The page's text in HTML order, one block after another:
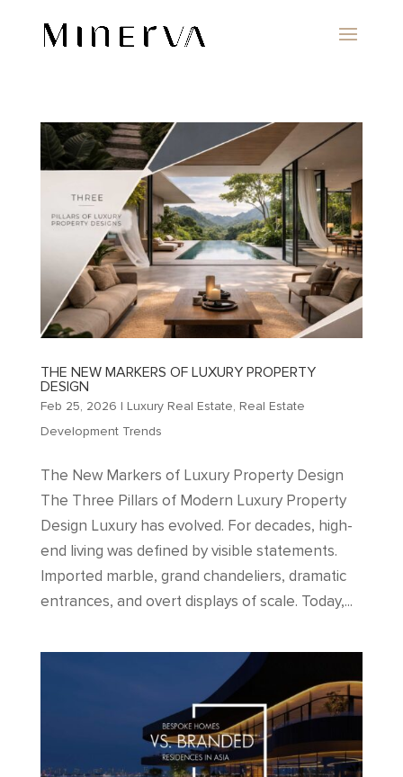
THE NEW MARKERS OF LUXURY PROPERTY
DESIGN
Feb 25, 2026 | Luxury Real Estate, Real Estate
Development Trends
The New Markers of Luxury Property Design
The Three Pillars of Modern Luxury Property
Design Luxury has evolved. For decades, high-
end living was defined by visible statements.
Imported marble, grand chandeliers, dramatic
entrances, and overt displays of scale. Today,...